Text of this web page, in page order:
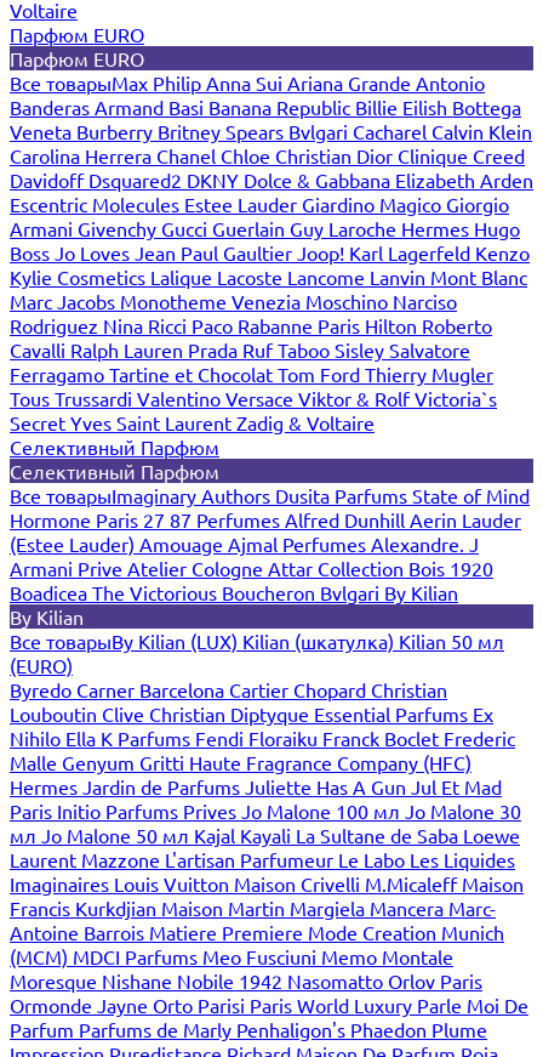
Voltaire
Парфюм EURO
Парфюм EURO
Все товарыMax Philip Anna Sui Ariana Grande Antonio
Banderas Armand Basi Banana Republic Billie Eilish Bottega
Veneta Burberry Britney Spears Bvlgari Cacharel Calvin Klein
Carolina Herrera Chanel Chloe Christian Dior Clinique Creed
Davidoff Dsquared2 DKNY Dolce & Gabbana Elizabeth Arden
Escentric Molecules Estee Lauder Giardino Magico Giorgio
Armani Givenchy Gucci Guerlain Guy Laroche Hermes Hugo
Boss Jo Loves Jean Paul Gaultier Joop! Karl Lagerfeld Kenzo
Kylie Cosmetics Lalique Lacoste Lancome Lanvin Mont Blanc
Marc Jacobs Monotheme Venezia Moschino Narciso
Rodriguez Nina Ricci Paco Rabanne Paris Hilton Roberto
Cavalli Ralph Lauren Prada Ruf Taboo Sisley Salvatore
Ferragamo Tartine et Chocolat Tom Ford Thierry Mugler
Tous Trussardi Valentino Versace Viktor & RolfVictoria`s
Secret Yves Saint Laurent Zadig & Voltaire
Селективный Парфюм
Селективный Парфюм
Все товарыImaginary Authors Dusita Parfums State of Mind
Hormone Paris 27 87 Perfumes Alfred Dunhill Aerin Lauder
(Estee Lauder) Amouage Ajmal Perfumes Alexandre. J
Armani Prive Atelier Cologne Attar Collection Bois 1920
Boadicea The Victorious Boucheron Bvlgari By Kilian
By Kilian
Все товарыBy Kilian (LUX) Kilian (шкатулка) Kilian 50 мл
(EURO)
Byredo Carner Barcelona Cartier Chopard Christian
Louboutin Clive Christian Diptyque Essential Parfums Ex
Nihilo Ella K Parfums Fendi Floraiku Franck Boclet Frederic
Malle Genyum Gritti Haute Fragrance Company (HFC)
Hermes Jardin de Parfums Juliette Has A Gun Jul Et Mad
Paris Initio Parfums Prives Jo Malone 100 мл Jo Malone 30
мл Jo Malone 50 мл Kajal Kayali La Sultane de Saba Loewe
Laurent Mazzone L'artisan Parfumeur Le Labo Les Liquides
Imaginaires Louis Vuitton Maison Crivelli M.Micaleff Maison
Francis Kurkdjian Maison Martin Margiela Mancera Marc-
Antoine Barrois Matiere Premiere Mode Creation Munich
(MCM) MDCI Parfums Meo Fusciuni Memo Montale
Moresque Nishane Nobile 1942 Nasomatto Orlov Paris
Ormonde Jayne Orto Parisi Paris World Luxury Parle Moi De
Parfum Parfums de Marly Penhaligon's Phaedon Plume